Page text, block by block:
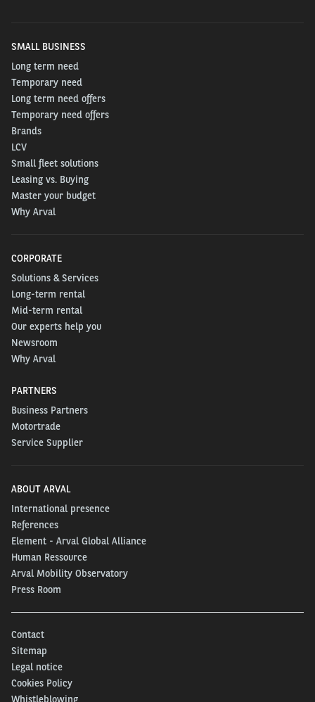
SMALL BUSINESS
Long term need
Temporary need
Long term need offers
Temporary need offers
Brands
LCV
Small fleet solutions
Leasing vs. Buying
Master your budget
Why Arval
CORPORATE
Solutions & Services
Long-term rental
Mid-term rental
Our experts help you
Newsroom
Why Arval
PARTNERS
Business Partners
Motortrade
Service Supplier
ABOUT ARVAL
International presence
References
Element - Arval Global Alliance
Human Ressource
Arval Mobility Observatory
Press Room
Contact
Sitemap
Legal notice
Cookies Policy
Whistleblowing